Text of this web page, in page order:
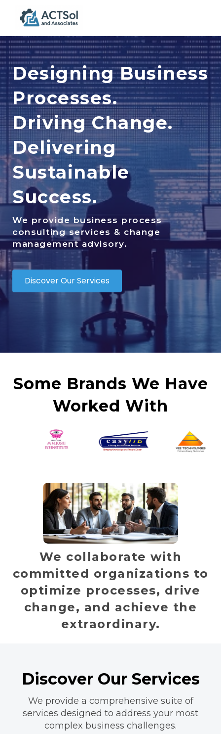
Designing Business
Processes.
Driving Change.
Delivering
Sustainable
Success.
We provide business process
consulting services & change
management advisory.
Discover Our Services
Some Brands We Have
Worked With
We collaborate with
committed organizations to
optimize processes, drive
change, and achieve the
extraordinary.
Discover Our Services
We provide a comprehensive suite of
services designed to address your most
complex business challenges.